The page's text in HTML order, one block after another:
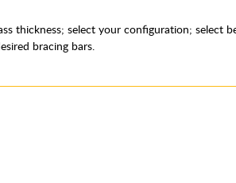
thickness; select your configuration; select
bracing bars.